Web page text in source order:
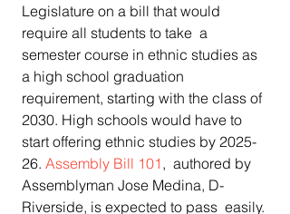
Legislature on a bill that would
require all students to take  a
semester course in ethnic studies as
a high school graduation
requirement, starting with the class of
2030. High schools would have to
start offering ethnic studies by 2025-
26. Assembly Bill 101 ,  authored by
Assemblyman Jose Medina, D-
Riverside, is expected to pass  easily.